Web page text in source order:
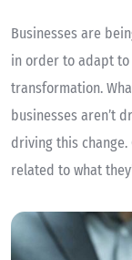
Businesses are
in order to adapt
transformation.
businesses aren’t
driving this
related to what